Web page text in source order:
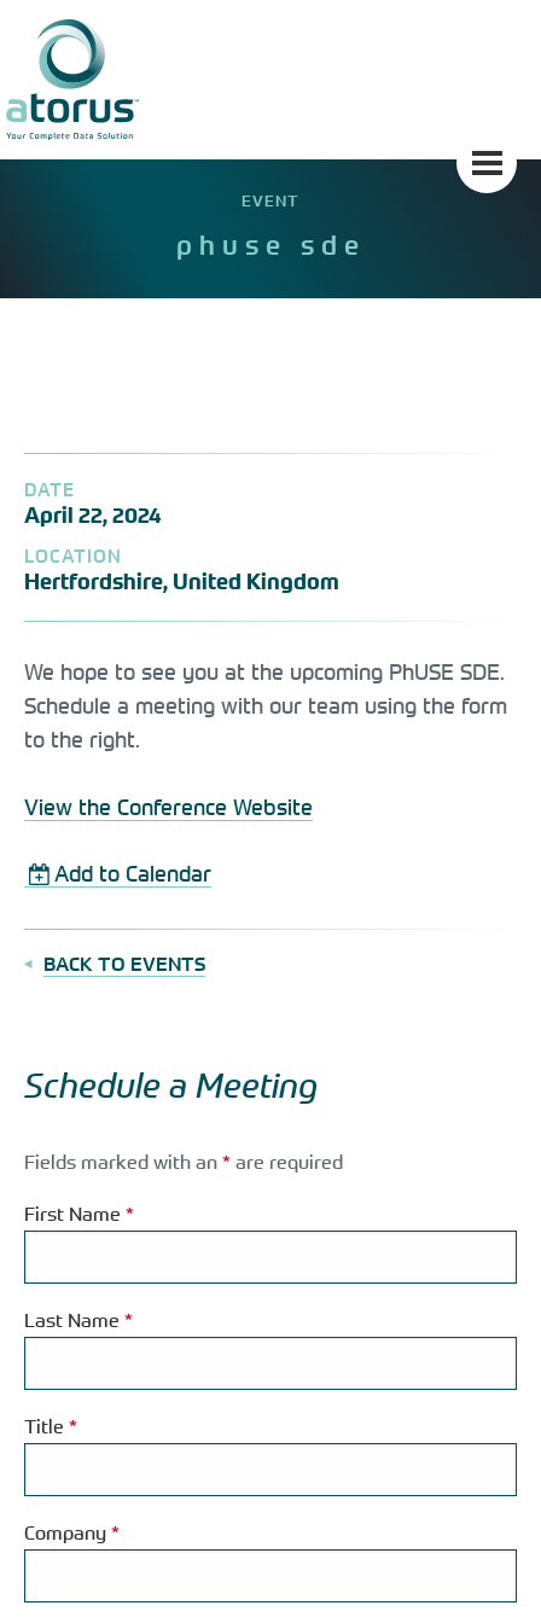
content
EVENT
phuse sde
DATE
April 22, 2024
LOCATION
Hertfordshire, United Kingdom
We hope to see you at the upcoming PhUSE SDE.
Schedule a meeting with our team using the form
to the right.
View the Conference Website
Add to Calendar
BACK TO EVENTS
Schedule a Meeting
Fields marked with an * are required
First Name *
Last Name *
Title *
Company *